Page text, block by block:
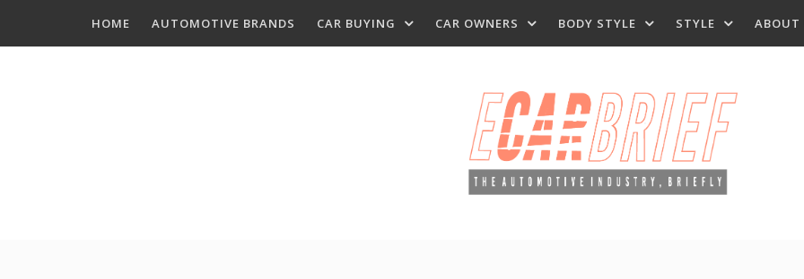
HOME AUTOMOTIVE BRANDS CAR BUYING CAR OWNERS BODY STYLE STYLE ABOUT